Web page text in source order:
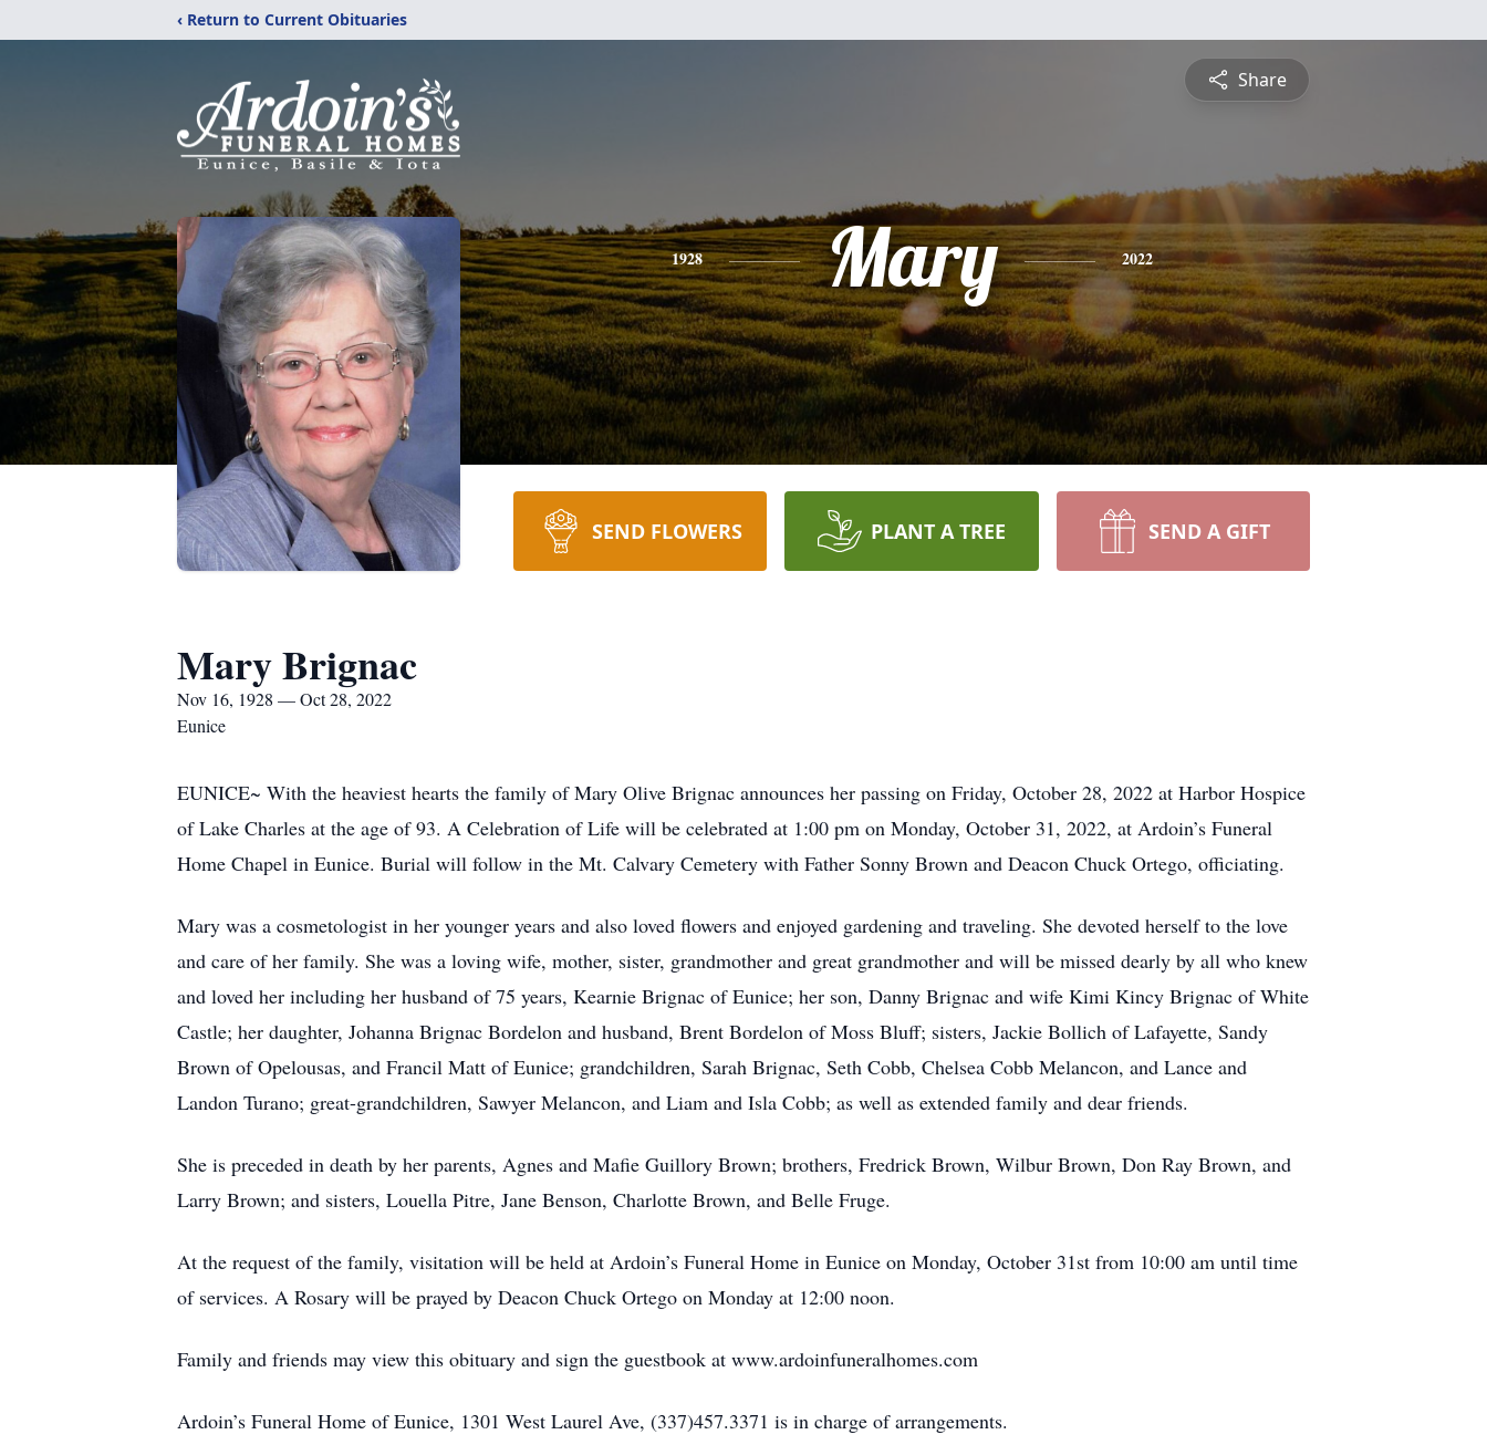
‹ Return to Current Obituaries
Share
1928 Mary 2022
SEND FLOWERS PLANT A TREE SEND A GIFT
Mary Brignac
Nov 16, 1928 — Oct 28, 2022
Eunice
EUNICE~ With the heaviest hearts the family of Mary Olive Brignac announces her passing on Friday, October 28, 2022 at Harbor Hospice
of Lake Charles at the age of 93. A Celebration of Life will be celebrated at 1:00 pm on Monday, October 31, 2022, at Ardoin’s Funeral
Home Chapel in Eunice. Burial will follow in the Mt. Calvary Cemetery with Father Sonny Brown and Deacon Chuck Ortego, officiating.
Mary was a cosmetologist in her younger years and also loved flowers and enjoyed gardening and traveling. She devoted herself to the love
and care of her family. She was a loving wife, mother, sister, grandmother and great grandmother and will be missed dearly by all who knew
and loved her including her husband of 75 years, Kearnie Brignac of Eunice; her son, Danny Brignac and wife Kimi Kincy Brignac of White
Castle; her daughter, Johanna Brignac Bordelon and husband, Brent Bordelon of Moss Bluff; sisters, Jackie Bollich of Lafayette, Sandy
Brown of Opelousas, and Francil Matt of Eunice; grandchildren, Sarah Brignac, Seth Cobb, Chelsea Cobb Melancon, and Lance and
Landon Turano; great-grandchildren, Sawyer Melancon, and Liam and Isla Cobb; as well as extended family and dear friends.
She is preceded in death by her parents, Agnes and Mafie Guillory Brown; brothers, Fredrick Brown, Wilbur Brown, Don Ray Brown, and
Larry Brown; and sisters, Louella Pitre, Jane Benson, Charlotte Brown, and Belle Fruge.
At the request of the family, visitation will be held at Ardoin’s Funeral Home in Eunice on Monday, October 31st from 10:00 am until time
of services. A Rosary will be prayed by Deacon Chuck Ortego on Monday at 12:00 noon.
Family and friends may view this obituary and sign the guestbook at www.ardoinfuneralhomes.com
Ardoin’s Funeral Home of Eunice, 1301 West Laurel Ave, (337)457.3371 is in charge of arrangements.